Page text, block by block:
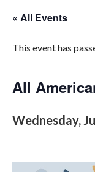
« All Events
This event has
All
Wednesday,